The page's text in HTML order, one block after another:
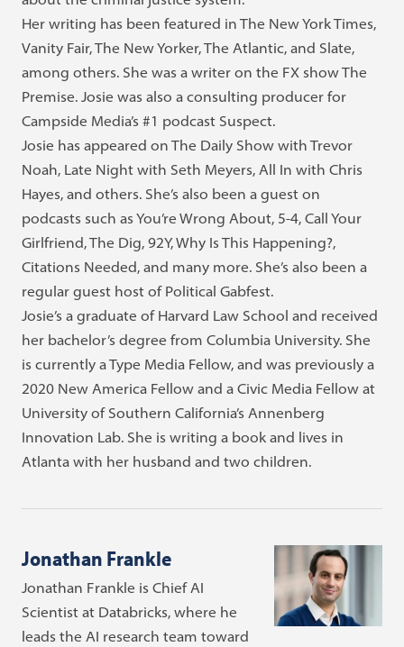
Her writing has been featured in The New York Times,
Vanity Fair, The New Yorker, The Atlantic, and Slate,
among others. She was a writer on the FX show The
Premise. Josie was also a consulting producer for
Campside Media’s #1 podcast Suspect.
Josie has appeared on The Daily Show with Trevor
Noah, Late Night with Seth Meyers, All In with Chris
Hayes, and others. She’s also been a guest on
podcasts such as You’re Wrong About, 5-4, Call Your
Girlfriend, The Dig, 92Y, Why Is This Happening?,
Citations Needed, and many more. She’s also been a
regular guest host of Political Gabfest.
Josie’s a graduate of Harvard Law School and received
her bachelor’s degree from Columbia University. She
is currently a Type Media Fellow, and was previously a
2020 New America Fellow and a Civic Media Fellow at
University of Southern California’s Annenberg
Innovation Lab. She is writing a book and lives in
Atlanta with her husband and two children.
Jonathan Frankle
Jonathan Frankle is Chief AI
Scientist at Databricks, where he
leads the AI research team toward